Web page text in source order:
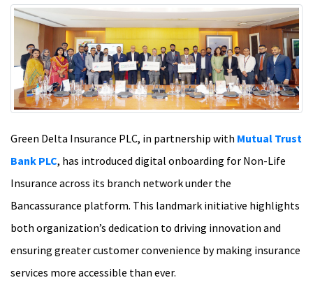
Green Delta Insurance PLC, in partnership with Mutual Trust
Bank PLC, has introduced digital onboarding for Non-Life
Insurance across its branch network under the
Bancassurance platform. This landmark initiative highlights
both organization’s dedication to driving innovation and
ensuring greater customer convenience by making insurance
services more accessible than ever.